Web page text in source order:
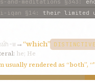
and-meditations §343 :
iqan §14 : their limited
h-w→“which” DISTINCTIVE
he; He
usually rendered as “both”,